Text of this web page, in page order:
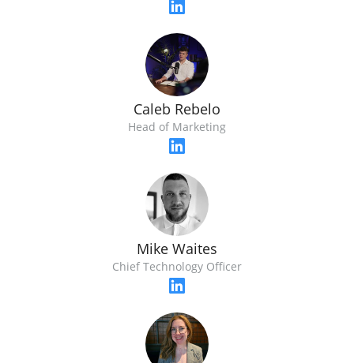
Caleb Rebelo
Head of Marketing
Mike Waites
Chief Technology Officer